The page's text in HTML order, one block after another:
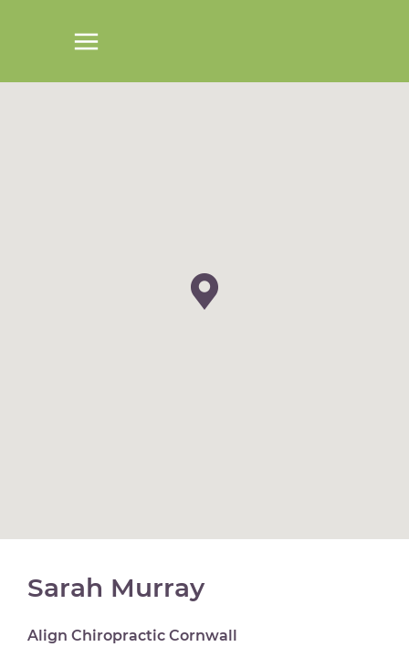
Sarah Murray
Align Chiropractic Cornwall